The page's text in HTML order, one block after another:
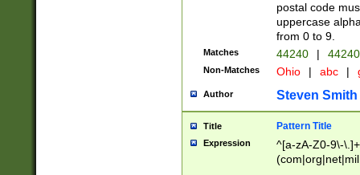
postal code
uppercase
from 0 to 9.
Matches 44240 |
Non-Matches Ohio | abc |
Author Steven Smith
Title Pattern Title
Expression
^[a-zA-Z0-9\-